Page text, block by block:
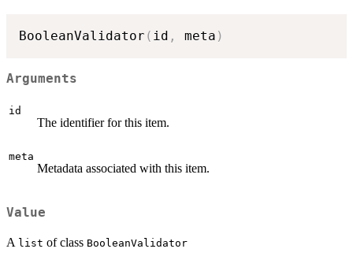
BooleanValidator ( id , meta )
Arguments
id
The identifier for this item.
meta
Metadata associated with this item.
Value
A list of class BooleanValidator